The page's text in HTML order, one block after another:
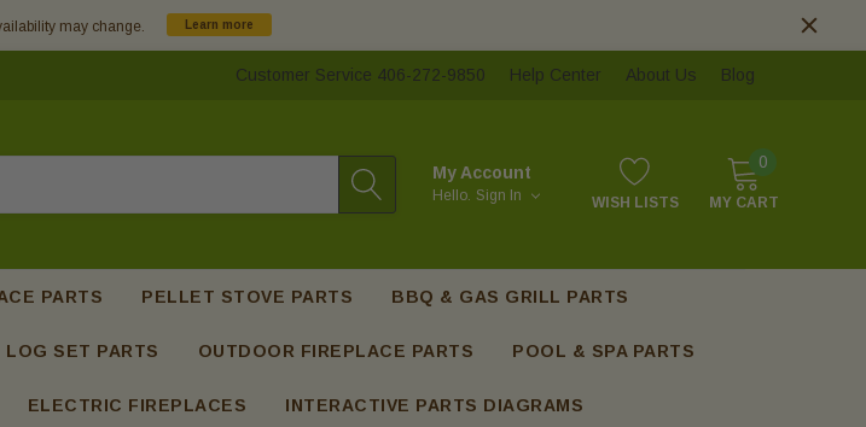
may change. Learn more
Customer Service 406-272-9850 Help Center About Us Blog
My Account
Hello. Sign In WISH LISTS
0
MY CART
PARTS PELLET STOVE PARTS BBQ & GAS GRILL PARTS
LOG SET PARTS OUTDOOR FIREPLACE PARTS POOL & SPA PARTS
ELECTRIC FIREPLACES INTERACTIVE PARTS DIAGRAMS